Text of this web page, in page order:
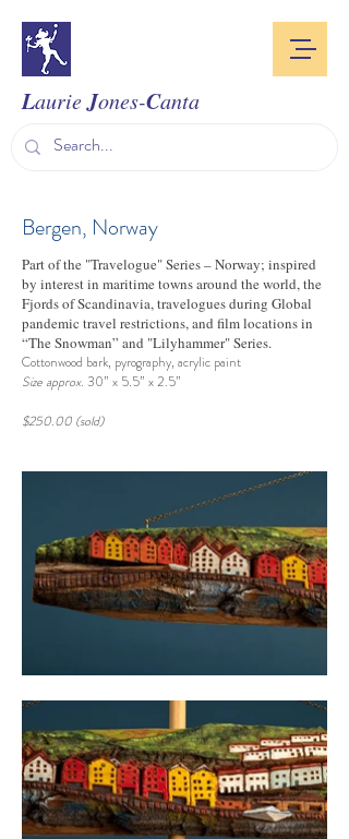
LaurieJones-Canta
Bergen, Norway
Part of the "Travelogue" Series – Norway; inspired
by interest in maritime towns around the world, the
Fjords of Scandinavia, travelogues during Global
pandemic travel restrictions, and film locations in
“The Snowman” and "Lilyhammer" Series.
Cottonwood bark, pyrography, acrylic paint
Size approx. 30” x 5.5” x 2.5”
$250.00 (sold)